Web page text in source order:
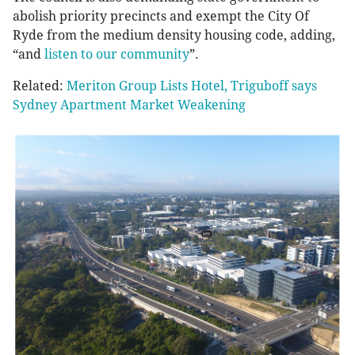
abolish priority precincts and exempt the City Of
Ryde from the medium density housing code, adding,
“and listen to our community”.
Related: Meriton Group Lists Hotel, Triguboff says
Sydney Apartment Market Weakening